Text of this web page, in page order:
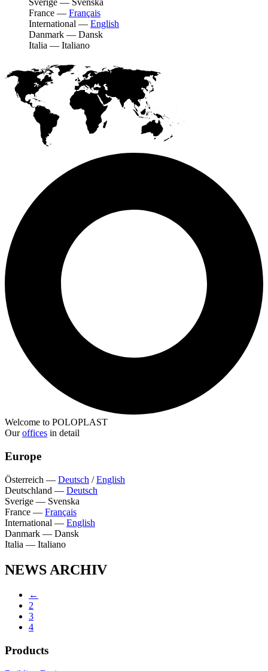
France — Français
International — English
Danmark — Dansk
Italia — Italiano
Welcome to POLOPLAST
Ouroffices in detail
Europe
Österreich — Deutsch /English
Deutschland — Deutsch
Sverige — Svenska
France — Français
International — English
Danmark — Dansk
Italia — Italiano
NEWS ARCHIV
←
2
3
4
Products